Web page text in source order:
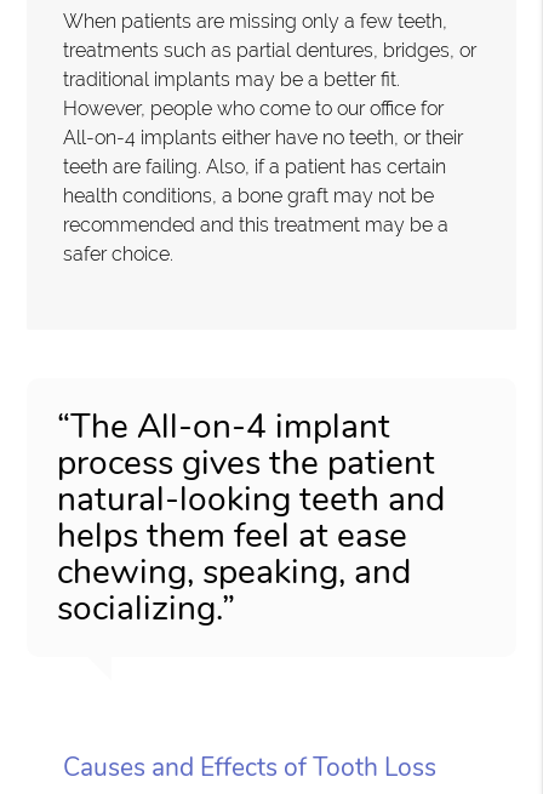
When patients are missing only a few teeth,
treatments such as partial dentures, bridges, or
traditional implants may be a better fit.
However, people who come to our office for
All-on-4 implants either have no teeth, or their
teeth are failing. Also, if a patient has certain
health conditions, a bone graft may not be
recommended and this treatment may be a
safer choice.
“The All-on-4 implant
process gives the patient
natural-looking teeth and
helps them feel at ease
chewing, speaking, and
socializing.”
Causes and Effects of Tooth Loss